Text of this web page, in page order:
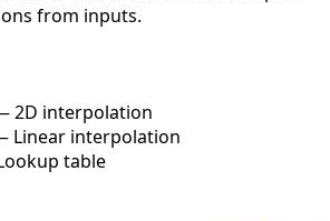
from inputs.
2D interpolation
Linear interpolation
table